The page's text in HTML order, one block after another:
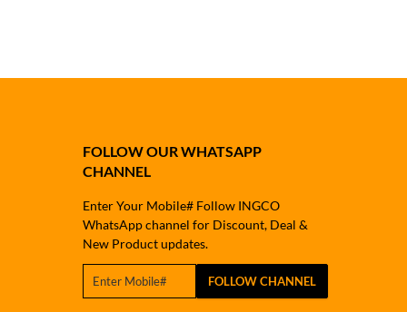
FOLLOW OUR WHATSAPP
CHANNEL
Enter Your Mobile# Follow INGCO
WhatsApp channel for Discount, Deal &
New Product updates.
FOLLOW CHANNEL